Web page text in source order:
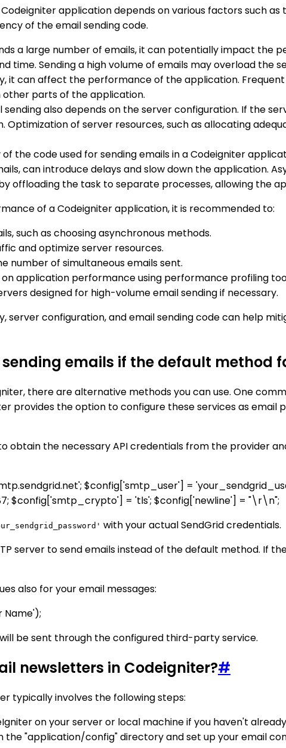
application depends on various factors such
of the email sending code.
a large number of emails, it can potentially impact the
time. Sending a high volume of emails may overload the
it can affect the performance of the application.
other parts of the application.
also depends on the server configuration. If the
of server resources, such as allocating
of the code used for sending emails in a Codeigniter
can introduce delays and slow down the application.
offloading the task to separate processes, allowing the
of a Codeigniter application, it is recommended to:
such as choosing asynchronous methods.
and optimize server resources.
of simultaneous emails sent.
application performance using performance profiling
designed for high-volume email sending if necessary.
server configuration, and email sending code can help
emails if the default method
there are alternative methods you can use. One
provides the option to configure these services as
obtain the necessary API credentials from the provider
$config['smtp_user'] =
$config['smtp_crypto'] = 'tls'; $config['newline'] = "\r\n";
with your actual SendGrid credentials.
server to send emails instead of the default method. If
also for your email messages:
Name');
be sent through the configured third-party service.
newsletters in Codeigniter?#
typically involves the following steps:
on your server or local machine if you haven't
the "application/config" directory and set up your email